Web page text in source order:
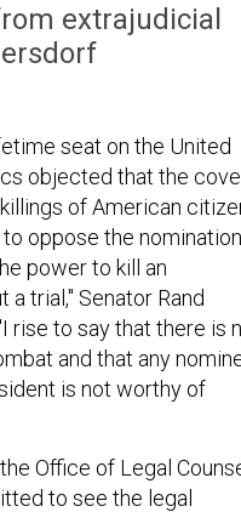
extrajudicial
seat on the United
objected that the
of American
oppose the nomination
power to kill an
trial," Senator Rand
"I rise to say that there is
and that any
is not worthy of
Office of Legal
to see the legal